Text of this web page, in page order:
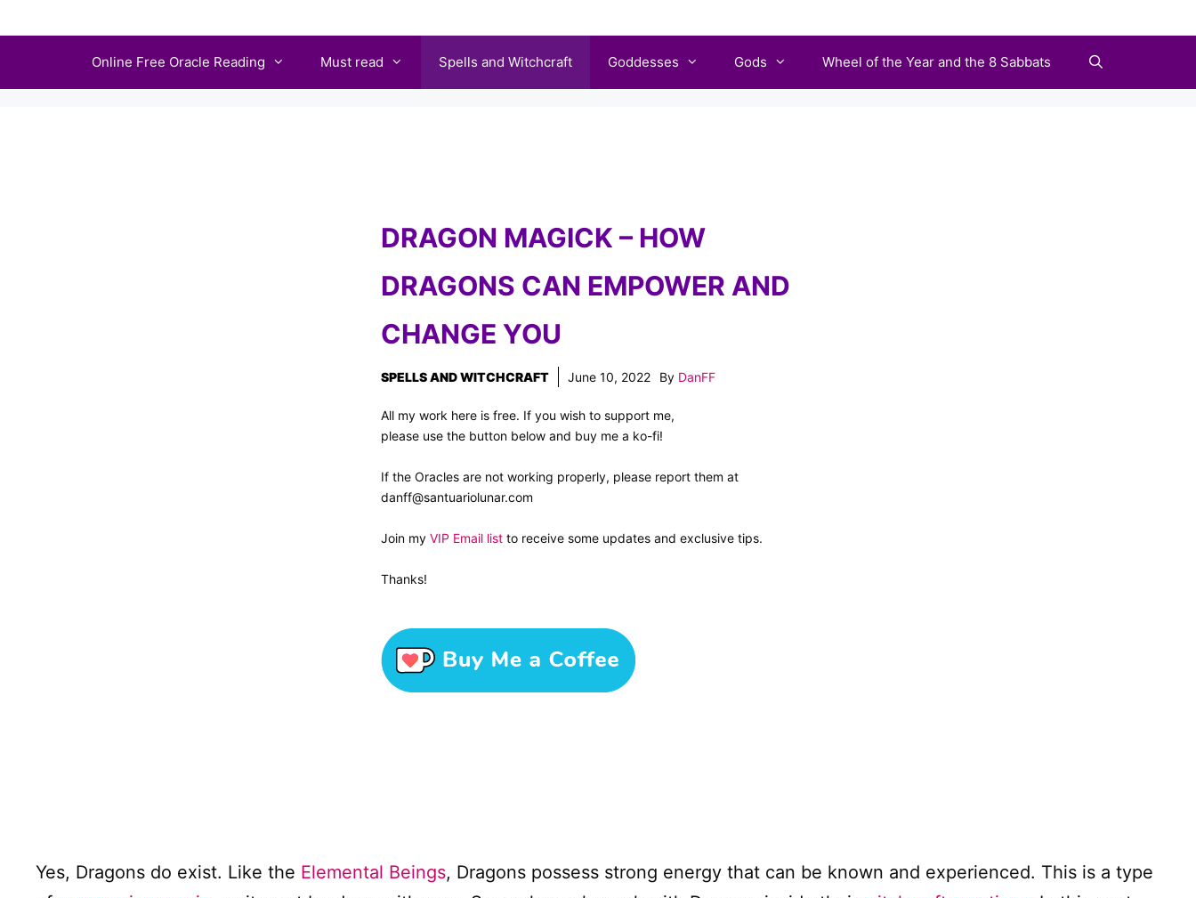
Online Free Oracle Reading Must read Spells and Witchcraft Goddesses Gods Wheel of the Year and the 8 Sabbats
DRAGON MAGICK – HOW
DRAGONS CAN EMPOWER AND
CHANGE YOU
SPELLS AND WITCHCRAFT June 10, 2022 By DanFF
All my work here is free. If you wish to support me,
please use the button below and buy me a ko-fi!
If the Oracles are not working properly, please report them at
danff@santuariolunar.com
Join my VIP Email listto receive some updates and exclusive tips.
Thanks!
Yes, Dragons do exist. Like the Elemental Beings, Dragons possess strong energy that can be known and experienced. This is a type